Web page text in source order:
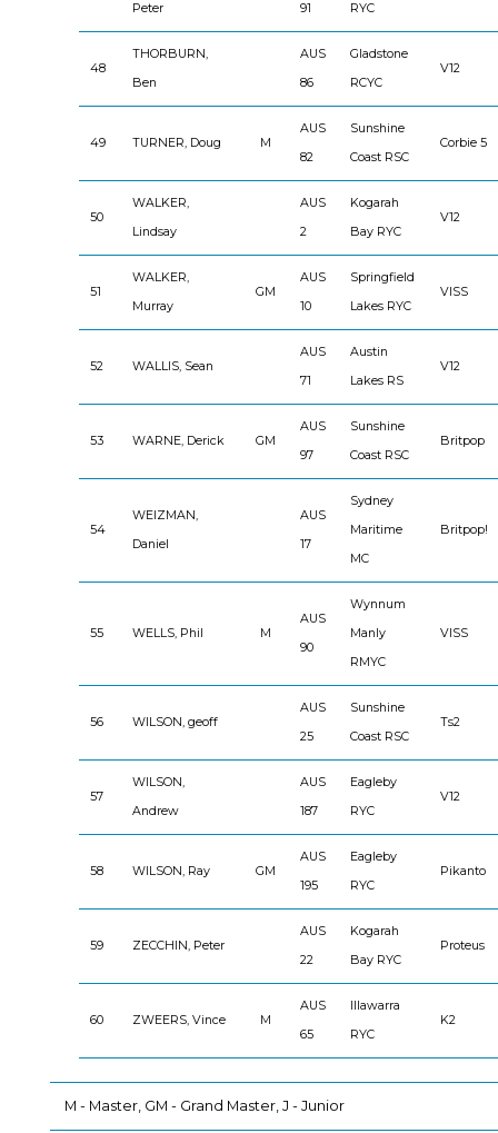
Peter
91 RYC
48
THORBURN,
Ben
AUS
86
Gladstone
RCYC
V12
49 TURNER, Doug M
AUS
82
Sunshine
Coast RSC
Corbie 5
50
WALKER,
Lindsay
AUS
2
Kogarah
Bay RYC
V12
51
WALKER,
Murray
GM
AUS
10
Springfield
Lakes RYC
VISS
52 WALLIS, Sean
AUS
71
Austin
Lakes RS
V12
53 WARNE, Derick GM
AUS
97
Sunshine
Coast RSC
Britpop
54
WEIZMAN,
Daniel
AUS
17
Sydney
Maritime
MC
Britpop!
55 WELLS, Phil M
AUS
90
Wynnum
Manly
RMYC
VISS
56 WILSON, geoff
AUS
25
Sunshine
Coast RSC
Ts2
57
WILSON,
Andrew
AUS
187
Eagleby
RYC
V12
58 WILSON, Ray GM
AUS
195
Eagleby
RYC
Pikanto
59 ZECCHIN, Peter
AUS
22
Kogarah
Bay RYC
Proteus
60 ZWEERS, Vince M
AUS
65
Illawarra
RYC
K2
M - Master, GM - Grand Master, J - Junior